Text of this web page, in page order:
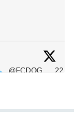
@FCDOG
22